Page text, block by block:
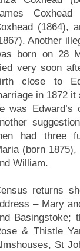
(1864),
Another
born on 28
very soon
close to
in 1872
was Edward’s
had three
(born
William.
returns
– Mary
Basingstoke;
& Thistle
St